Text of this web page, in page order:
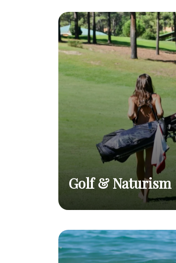
Interview
They're talking about us
in Décision magazine
Golf & Naturism